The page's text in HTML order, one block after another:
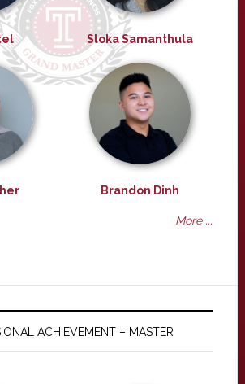
Sloka Samanthula
Brandon Dinh
More ...
ACHIEVEMENT – MASTER